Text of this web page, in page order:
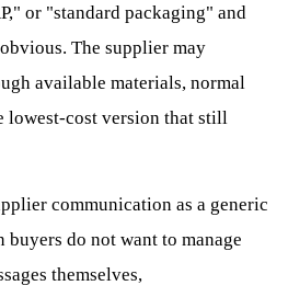
or "standard packaging" and
The supplier may
available materials, normal
lowest-cost version that still
communication as a generic
do not want to manage
themselves,